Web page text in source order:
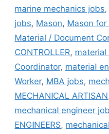
marine mechanics jobs,
jobs, Mason, Mason for
Material / Document
CONTROLLER, material
Coordinator, material
Worker, MBA jobs,
MECHANICAL ARTISAN
mechanical engineer
ENGINEERS,